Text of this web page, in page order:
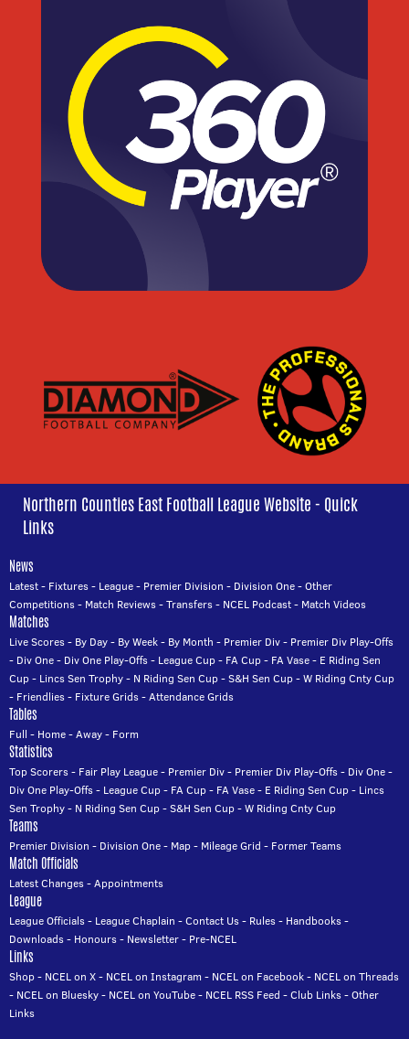
Northern Counties East Football League Website - Quick
Links
News
Latest- Fixtures- League- Premier Division - Division One-Other
Competitions- Match Reviews-Transfers- NCEL Podcast- Match Videos
Matches
Live Scores- By Day- By Week- By Month - Premier Div- Premier Div Play-Offs
- Div One- Div One Play-Offs- League Cup- FA Cup- FA Vase- E Riding Sen
Cup- Lincs Sen Trophy- N Riding Sen Cup-S&H Sen Cup-W Riding Cnty Cup
- Friendlies- Fixture Grids-Attendance Grids
Tables
Full - Home-Away- Form
Statistics
Top Scorers- Fair Play League- Premier Div- Premier Div Play-Offs- Div One-
Div One Play-Offs- League Cup- FA Cup- FA Vase- E Riding Sen Cup- Lincs
Sen Trophy- N Riding Sen Cup-S&H Sen Cup-W Riding Cnty Cup
Teams
Premier Division - Division One- Map- Mileage Grid - Former Teams
Match Officials
Latest Changes-Appointments
League
League Officials- League Chaplain -Contact Us- Rules- Handbooks-
Downloads- Honours- Newsletter- Pre-NCEL
Links
Shop- NCEL on X- NCEL on Instagram - NCEL on Facebook- NCEL on Threads
- NCEL on Bluesky- NCEL on YouTube- NCEL RSS Feed -Club Links-Other
Links